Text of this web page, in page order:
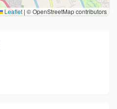
Leaflet | © OpenStreetMap contributors